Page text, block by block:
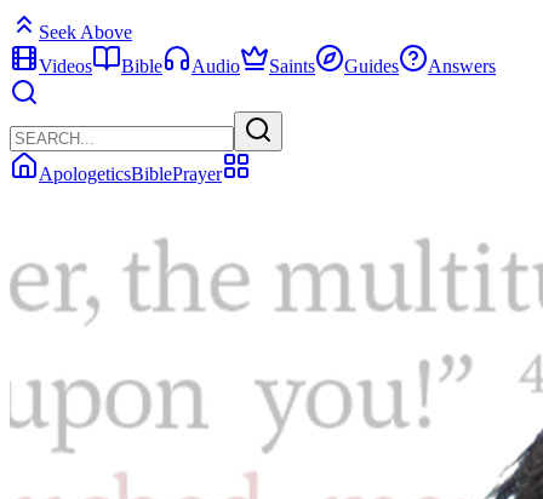
Seek Above
Videos
Bible Audio Saints Guides Answers
ApologeticsBiblePrayer